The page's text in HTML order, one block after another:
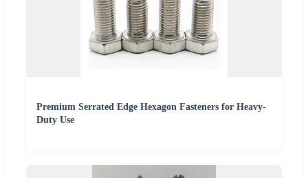
Premium Serrated Edge Hexagon Fasteners for Heavy-
Duty Use